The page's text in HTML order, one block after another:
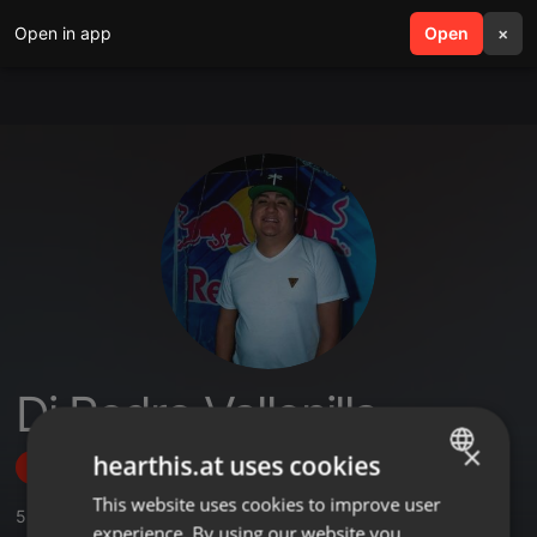
Open in app Open ×
search menu
Dj Pedro Vallenilla
Follow
5 ,1 Followers
ENGLISH
×
hearthis.at uses cookies
This website uses cookies to improve user